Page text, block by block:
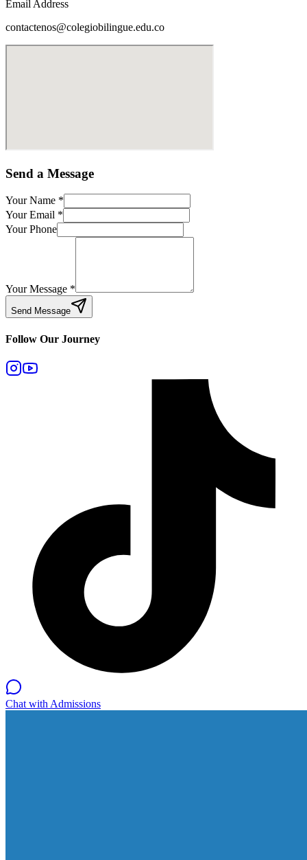
Email Address
contactenos@colegiobilingue.edu.co
Send a Message
Your Name *
Your Email *
Your Phone
Your Message *
Send Message
Follow Our Journey
Chat with Admissions